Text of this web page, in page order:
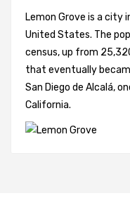
Lemon Grove is a city
United States. The
census, up from
that eventually
San Diego de Alcalá,
California.